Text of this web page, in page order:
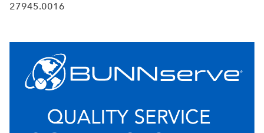
27945.0016